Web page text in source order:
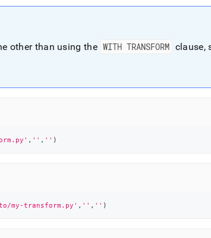
other than using the WITH TRANSFORM clause,
, '' , '' )
transform.py' , '' , '' )